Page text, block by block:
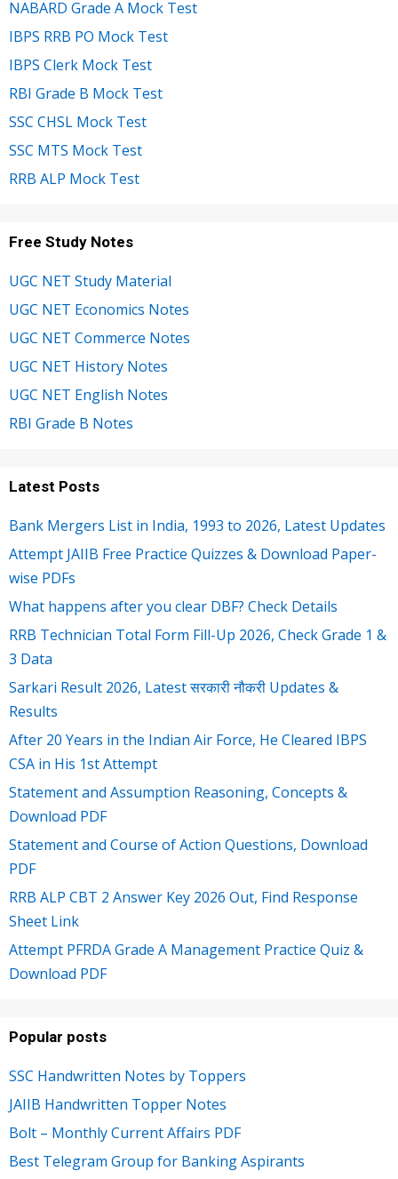
NABARD Grade A Mock Test
IBPS RRB PO Mock Test
IBPS Clerk Mock Test
RBI Grade B Mock Test
SSC CHSL Mock Test
SSC MTS Mock Test
RRB ALP Mock Test
Free Study Notes
UGC NET Study Material
UGC NET Economics Notes
UGC NET Commerce Notes
UGC NET History Notes
UGC NET English Notes
RBI Grade B Notes
Latest Posts
Bank Mergers List in India, 1993 to 2026, Latest Updates
Attempt JAIIB Free Practice Quizzes & Download Paper-
wise PDFs
What happens after you clear DBF? Check Details
RRB Technician Total Form Fill-Up 2026, Check Grade 1 &
3 Data
Sarkari Result 2026, Latest सरकारी नौकरी Updates &
Results
After 20 Years in the Indian Air Force, He Cleared IBPS
CSA in His 1st Attempt
Statement and Assumption Reasoning, Concepts &
Download PDF
Statement and Course of Action Questions, Download
PDF
RRB ALP CBT 2 Answer Key 2026 Out, Find Response
Sheet Link
Attempt PFRDA Grade A Management Practice Quiz &
Download PDF
Popular posts
SSC Handwritten Notes by Toppers
JAIIB Handwritten Topper Notes
Bolt – Monthly Current Affairs PDF
Best Telegram Group for Banking Aspirants